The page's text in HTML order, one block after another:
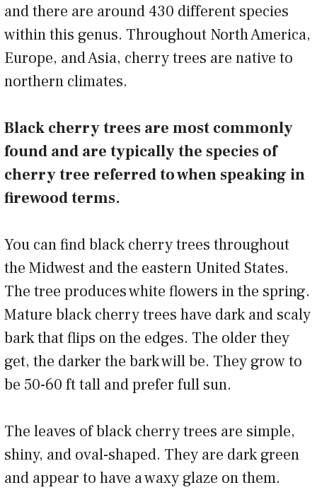
and there are around 430 different species
within this genus. Throughout North America,
Europe, and Asia, cherry trees are native to
northern climates.
Black cherry trees are most commonly
found and are typically the species of
cherry tree referred to when speaking in
firewood terms.
You can find black cherry trees throughout
the Midwest and the eastern United States.
The tree produces white flowers in the spring.
Mature black cherry trees have dark and scaly
bark that flips on the edges. The older they
get, the darker the bark will be. They grow to
be 50-60 ft tall and prefer full sun.
The leaves of black cherry trees are simple,
shiny, and oval-shaped. They are dark green
and appear to have a waxy glaze on them.